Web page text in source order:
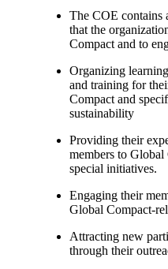
The COE contains
that the
Compact and to
Organizing
and training for
Compact and
sustainability
Providing their
members to
special initiatives.
Engaging their
Global Compact-
Attracting new
through their